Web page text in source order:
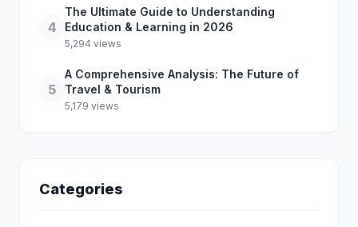
4
The Ultimate Guide to Understanding
Education & Learning in 2026
5,294 views
5
A Comprehensive Analysis: The Future of
Travel & Tourism
5,179 views
Categories